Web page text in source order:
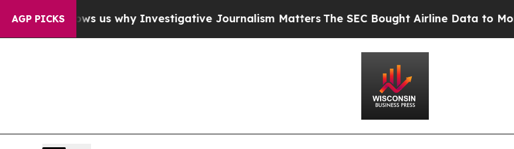
AGP PICKS
Shows us why Investigative Journalism Matters The SEC Bought Airline Data to Monitor